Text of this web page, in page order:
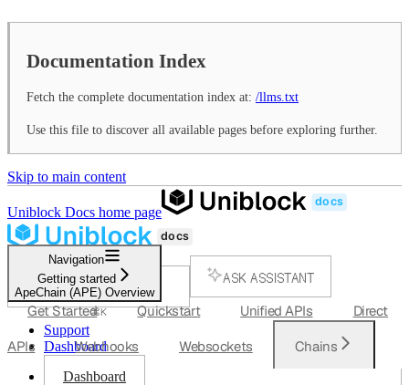
Documentation Index
Fetch the complete documentation index at: /llms.txt
Use this file to discover all available pages before exploring further.
Skip to main content
Uniblock Docs home page
SEARCH...
⌘K
ASK ASSISTANT
Support
Dashboard
Dashboard
Navigation
Getting started
ApeChain (APE) Overview
Get Started Quickstart Unified APIs Direct
APIs Webhooks Websockets Chains